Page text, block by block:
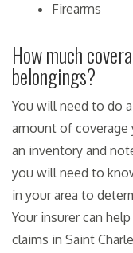
Firearms
How much
belongings?
You will need to do
amount of coverage
an inventory and
you will need to
in your area to
Your insurer can
claims in Saint